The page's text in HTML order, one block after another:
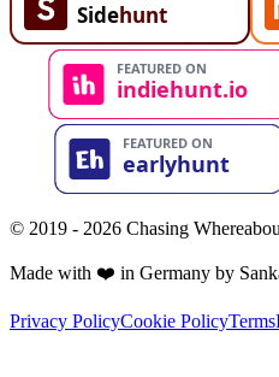
© 2019 - 2026 Chasing
Made with ❤️ in Germany by
Privacy PolicyCookie PolicyTerms